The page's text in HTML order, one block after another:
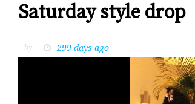
Saturday style drop
by 299 days ago